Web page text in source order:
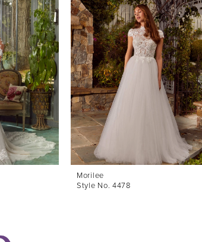
Morilee
Style No. 4478